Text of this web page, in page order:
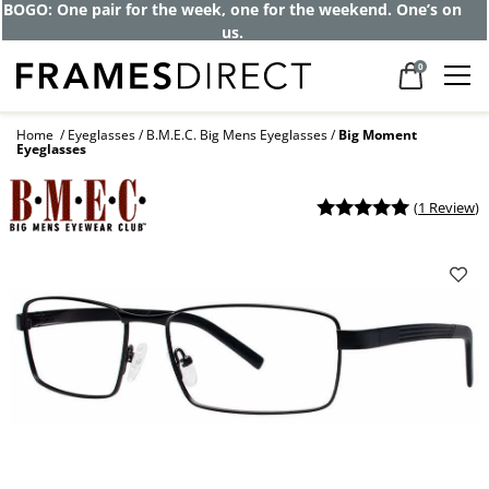
BOGO: One pair for the week, one for the weekend. One’s on
us.
0
Home Eyeglasses B.M.E.C. Big Mens Eyeglasses Big Moment
Eyeglasses
(1 Review)